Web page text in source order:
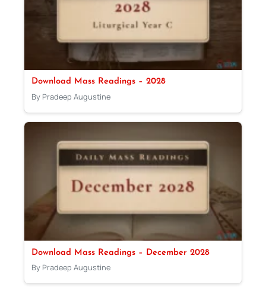
Download Mass Readings – 2028
By Pradeep Augustine
Download Mass Readings – December 2028
By Pradeep Augustine